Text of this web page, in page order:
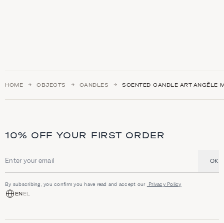
HOME OBJECTS CANDLES SCENTED CANDLE ART ANGÈLE
10% OFF YOUR FIRST ORDER
Email address OK
By subscribing, you confirm you have read and accept our Privacy Policy
ENEL